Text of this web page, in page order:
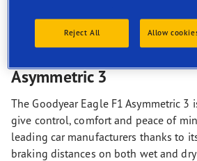
Asymmetric 3
The Goodyear Eagle F1 Asymmetric 3
give control, comfort and peace of
leading car manufacturers thanks to
braking distances on both wet and
Reject All Allow